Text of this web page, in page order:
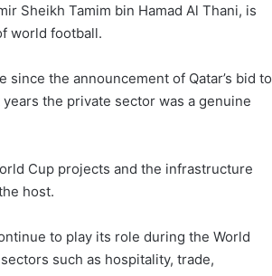
Sheikh Tamim bin Hamad Al Thani, is
world football.
the announcement of Qatar’s bid to
the private sector was a genuine
Cup projects and the infrastructure
host.
to play its role during the World
such as hospitality, trade,